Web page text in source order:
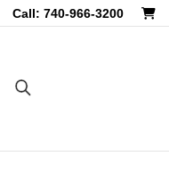
Call: 740-966-3200